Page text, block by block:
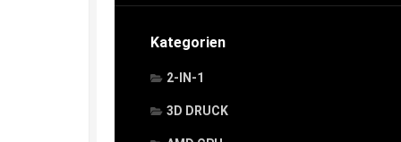
Kategorien
2-IN-1
3D DRUCK